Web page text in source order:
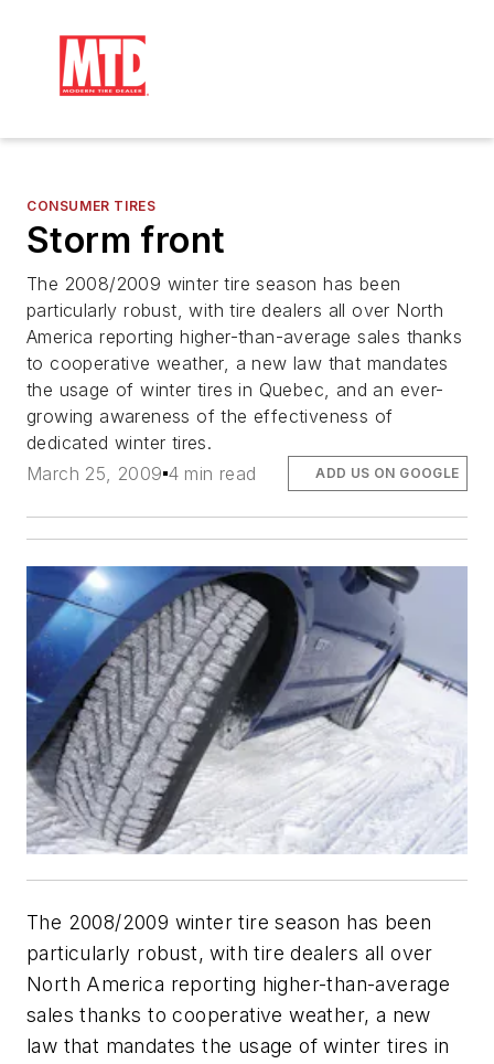
CONSUMER TIRES
Storm front
The 2008/2009 winter tire season has been
particularly robust, with tire dealers all over North
America reporting higher-than-average sales thanks
to cooperative weather, a new law that mandates
the usage of winter tires in Quebec, and an ever-
growing awareness of the effectiveness of
dedicated winter tires.
March 25, 2009 4 min read ADD US ON GOOGLE
The 2008/2009 winter tire season has been
particularly robust, with tire dealers all over
North America reporting higher-than-average
sales thanks to cooperative weather, a new
law that mandates the usage of winter tires in